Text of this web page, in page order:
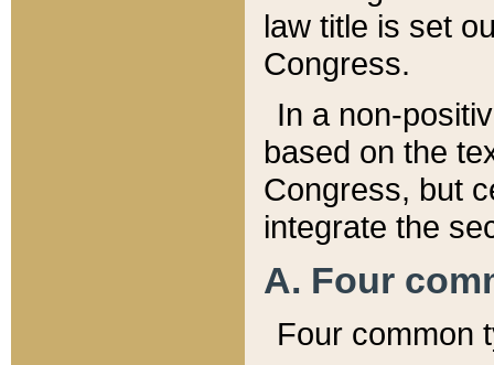
law title is set
Congress.
In a non-
based on the
Congress, but
integrate the
A. Four
Four common